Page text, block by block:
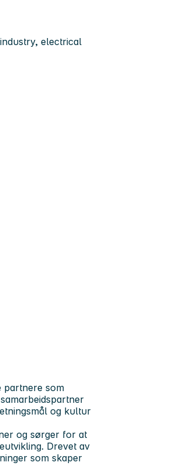
electrical
partnere som
og kultur
og sørger for at
Drevet av
som skaper